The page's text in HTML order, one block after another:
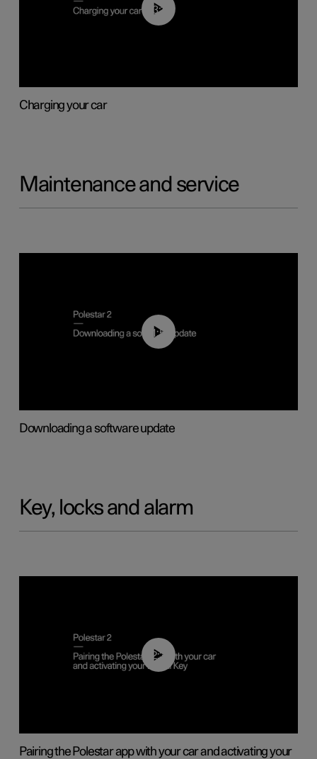
03:14
Charging your car
Maintenance and service
01:52
Downloading a software update
Key, locks and alarm
02:39
Pairing the Polestar app with your car and activating your